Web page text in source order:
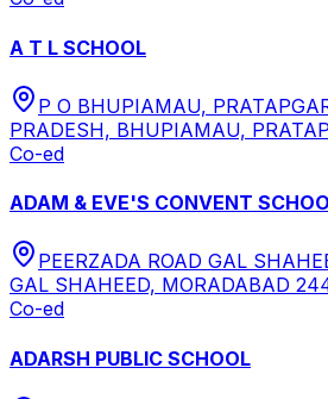
A T L SCHOOL
P O BHUPIAMAU,
PRADESH, BHUPIAMAU,
Co-ed
ADAM & EVE'S CONVENT
PEERZADA ROAD GAL
GAL SHAHEED, MORADABAD
Co-ed
ADARSH PUBLIC SCHOOL